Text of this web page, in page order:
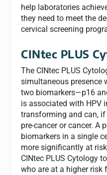
help laboratories
they need to meet the
cervical screening
CINtec PLUS
The CINtec PLUS
simultaneous presence
two biomarkers—p16
is associated with HPV
transforming and can,
pre-cancer or cancer. A
biomarkers in a single
more significantly at
CINtec PLUS Cytology
who are at a higher risk